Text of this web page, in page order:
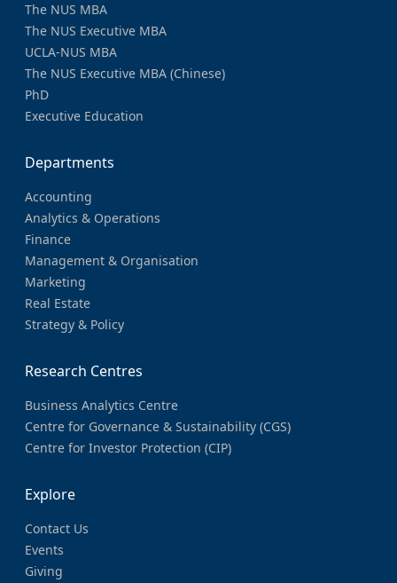
The NUS MBA
The NUS Executive MBA
UCLA-NUS MBA
The NUS Executive MBA (Chinese)
PhD
Executive Education
Departments
Accounting
Analytics & Operations
Finance
Management & Organisation
Marketing
Real Estate
Strategy & Policy
Research Centres
Business Analytics Centre
Centre for Governance & Sustainability (CGS)
Centre for Investor Protection (CIP)
Explore
Contact Us
Events
Giving